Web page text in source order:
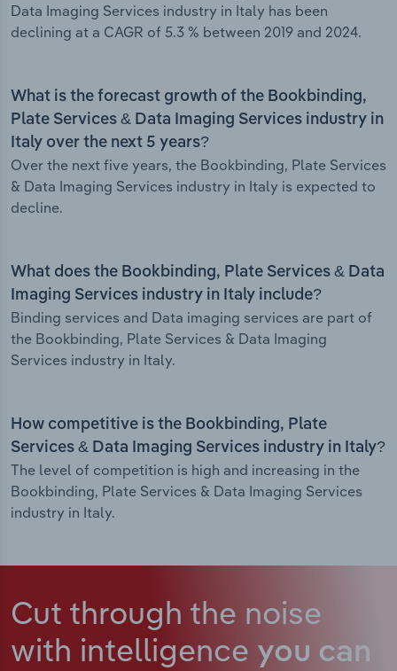
Data Imaging Services industry in Italy has been
declining at a CAGR of 5.3 % between 2019 and 2024.
What is the forecast growth of the Bookbinding,
Plate Services & Data Imaging Services industry in
Italy over the next 5 years?
Over the next five years, the Bookbinding, Plate Services
& Data Imaging Services industry in Italy is expected to
decline.
What does the Bookbinding, Plate Services & Data
Imaging Services industry in Italy include?
Binding services and Data imaging services are part of
the Bookbinding, Plate Services & Data Imaging
Services industry in Italy.
How competitive is the Bookbinding, Plate
Services & Data Imaging Services industry in Italy?
The level of competition is high and increasing in the
Bookbinding, Plate Services & Data Imaging Services
industry in Italy.
Cut through the noise
with intelligence you can